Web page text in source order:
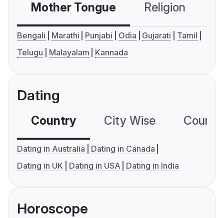
Mother Tongue Religion
Bengali Marathi Punjabi Odia Gujarati
Tamil
Telugu
Malayalam Kannada
Dating
Country City Wise
Dating in Australia
Dating in Canada
Dating in UK
Dating in USA Dating in India
Horoscope